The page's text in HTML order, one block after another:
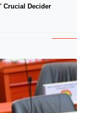
Crucial Decider